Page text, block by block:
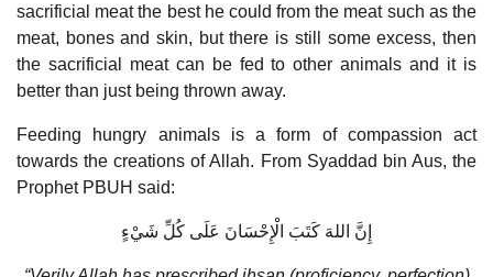
sacrificial meat the best he could from the meat such as the
meat, bones and skin, but there is still some excess, then
the sacrificial meat can be fed to other animals and it is
better than just being thrown away.
Feeding hungry animals is a form of compassion act
towards the creations of Allah. From Syaddad bin Aus, the
Prophet PBUH said:
إِنَّ اللهَ كَتَبَ الْإِحْسَانَ عَلَى كُلِّ شَيْءٍ